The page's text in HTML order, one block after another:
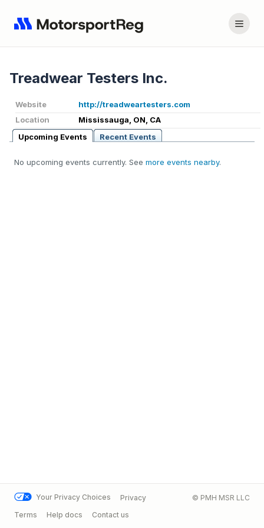
Treadwear Testers Inc.
Website
http://treadweartesters.com
Location
Mississauga, ON, CA
Upcoming Events
Recent Events
No upcoming events currently. See more events nearby.
Your Privacy Choices
Privacy
Terms
Help docs Contact us
© PMH MSR LLC